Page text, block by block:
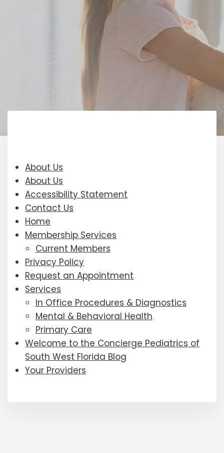
About Us
About Us
Accessibility Statement
Contact Us
Home
Membership Services
Current Members
Privacy Policy
Request an Appointment
Services
In Office Procedures & Diagnostics
Mental & Behavioral Health
Primary Care
Welcome to the Concierge Pediatrics of
South West Florida Blog
Your Providers